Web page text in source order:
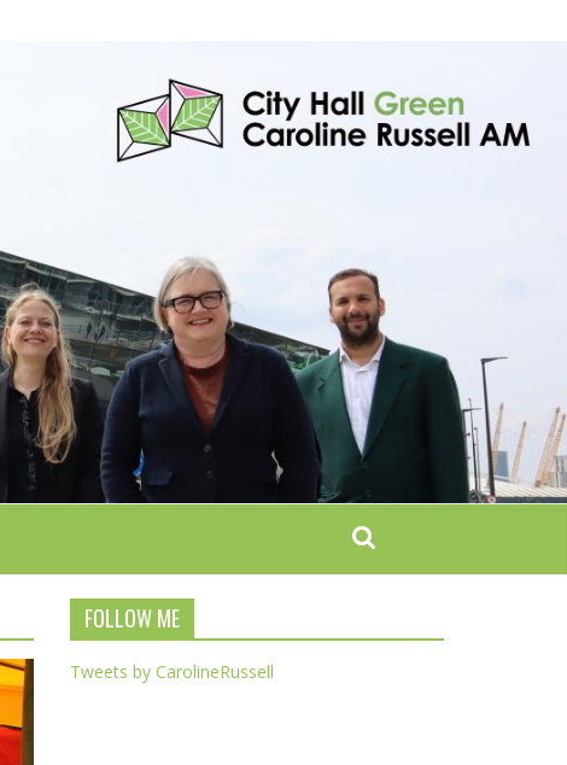
FOLLOW ME
Tweets by CarolineRussell